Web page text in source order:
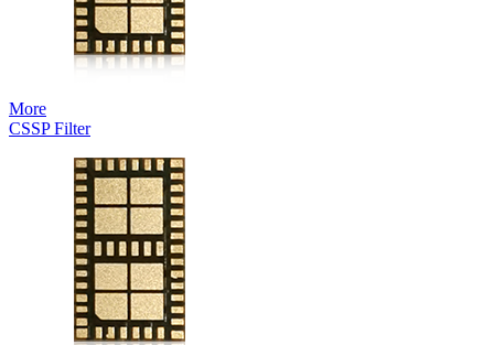
More
CSSP Filter